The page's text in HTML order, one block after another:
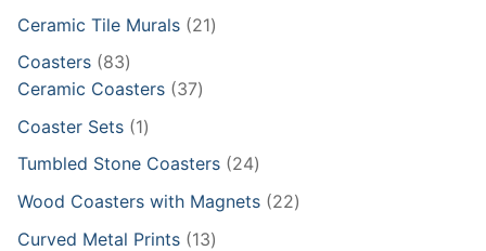
products
Ceramic Tile Murals 2121
Coasters 8383
products
Ceramic Coasters 3737
Coaster Sets 11
product
Tumbled Stone Coasters 2424
products
Wood Coasters with Magnets 2222
Curved Metal Prints 1313